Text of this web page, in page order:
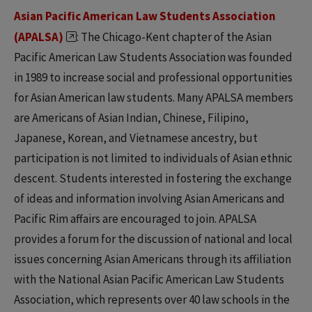
Asian Pacific American Law Students Association
(APALSA)
: The Chicago-Kent chapter of the Asian
Pacific American Law Students Association was founded
in 1989 to increase social and professional opportunities
for Asian American law students. Many APALSA members
are Americans of Asian Indian, Chinese, Filipino,
Japanese, Korean, and Vietnamese ancestry, but
participation is not limited to individuals of Asian ethnic
descent. Students interested in fostering the exchange
of ideas and information involving Asian Americans and
Pacific Rim affairs are encouraged to join. APALSA
provides a forum for the discussion of national and local
issues concerning Asian Americans through its affiliation
with the National Asian Pacific American Law Students
Association, which represents over 40 law schools in the